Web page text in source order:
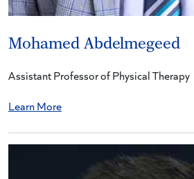
Mohamed Abdelmegeed
Assistant Professor of Physical Therapy
Learn More